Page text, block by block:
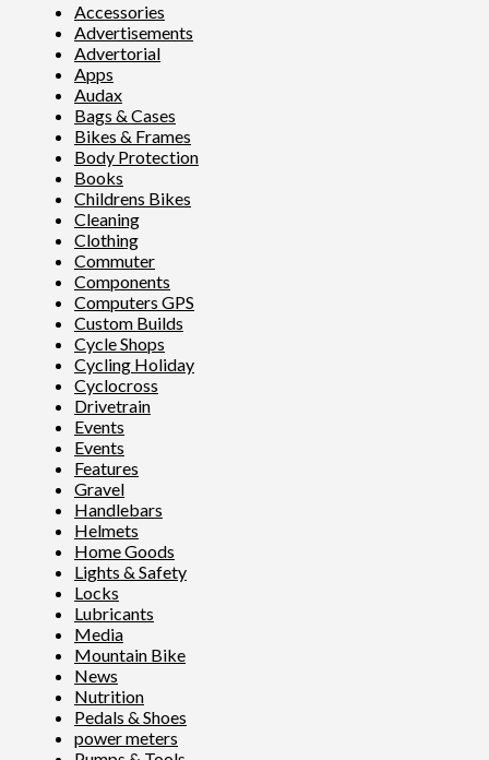
Accessories
Advertisements
Advertorial
Apps
Audax
Bags & Cases
Bikes & Frames
Body Protection
Books
Childrens Bikes
Cleaning
Clothing
Commuter
Components
Computers GPS
Custom Builds
Cycle Shops
Cycling Holiday
Cyclocross
Drivetrain
Events
Events
Features
Gravel
Handlebars
Helmets
Home Goods
Lights & Safety
Locks
Lubricants
Media
Mountain Bike
News
Nutrition
Pedals & Shoes
power meters